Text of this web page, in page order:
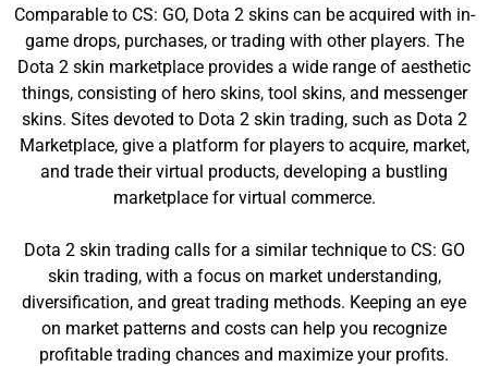
Comparable to CS: GO, Dota 2 skins can be acquired with in-
game drops, purchases, or trading with other players. The
Dota 2 skin marketplace provides a wide range of aesthetic
things, consisting of hero skins, tool skins, and messenger
skins. Sites devoted to Dota 2 skin trading, such as Dota 2
Marketplace, give a platform for players to acquire, market,
and trade their virtual products, developing a bustling
marketplace for virtual commerce.
Dota 2 skin trading calls for a similar technique to CS: GO
skin trading, with a focus on market understanding,
diversification, and great trading methods. Keeping an eye
on market patterns and costs can help you recognize
profitable trading chances and maximize your profits.